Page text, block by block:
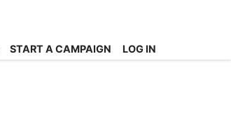
START A CAMPAIGN LOG IN